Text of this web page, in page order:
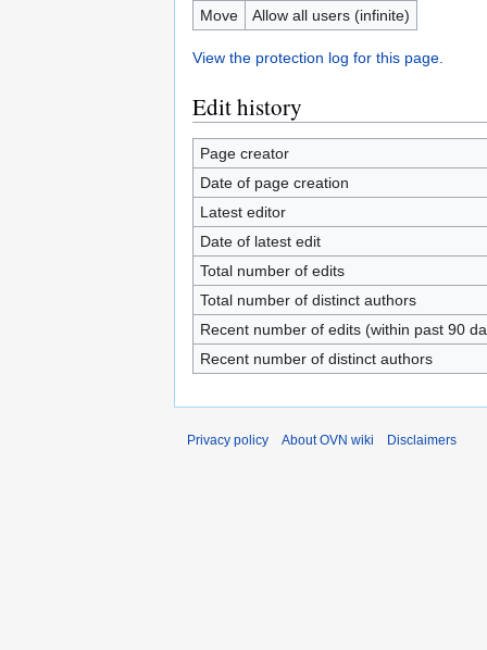
Move
Allow all users (infinite)
View the protection log for this page.
Edit history
Page creator
Date of page creation
Latest editor
Date of latest edit
Total number of edits
Total number of distinct authors
Recent number of edits (within past 90
Recent number of distinct authors
Privacy policy About OVN wiki Disclaimers